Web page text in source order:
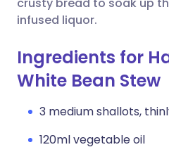
infused liquor.
Ingredients for
White Bean Stew
3 medium shallots,
120ml vegetable oil